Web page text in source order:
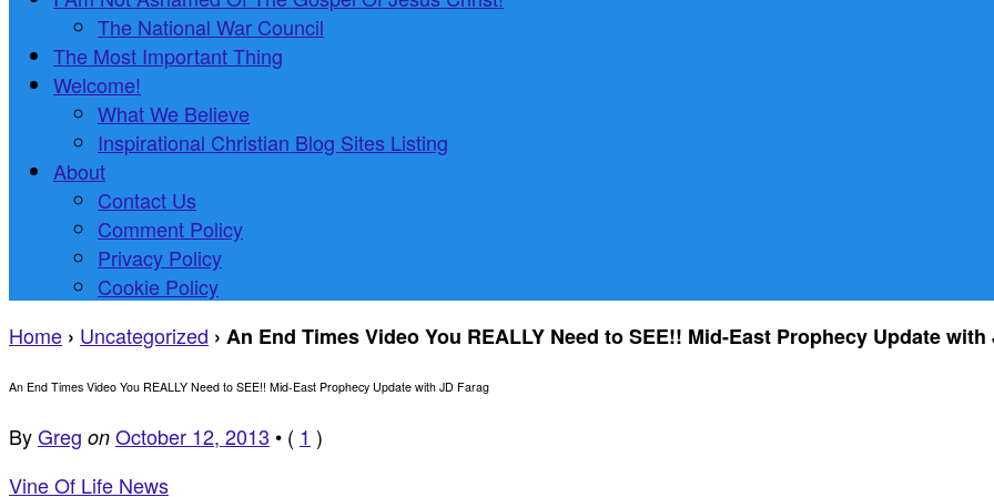
The National War Council
The Most Important Thing
Welcome!
What We Believe
Inspirational Christian Blog Sites Listing
About
Contact Us
Comment Policy
Privacy Policy
Cookie Policy
Home › Uncategorized › An End Times Video You REALLY Need to SEE!! Mid-East Prophecy Update with
An End Times Video You REALLY Need to SEE!! Mid-East Prophecy Update with JD Farag
ByGreg on October 12, 2013 • ( 1 )
Vine Of Life News